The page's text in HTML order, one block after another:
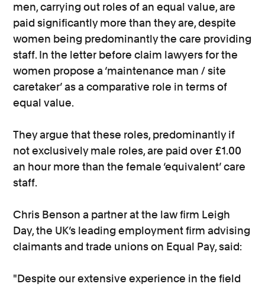
men, carrying out roles of an equal value, are
paid significantly more than they are, despite
women being predominantly the care providing
staff. In the letter before claim lawyers for the
women propose a ‘maintenance man / site
caretaker’ as a comparative role in terms of
equal value.
They argue that these roles, predominantly if
not exclusively male roles, are paid over £1.00
an hour more than the female ‘equivalent’ care
staff.
Chris Benson a partner at the law firm Leigh
Day, the UK’s leading employment firm advising
claimants and trade unions on Equal Pay, said:
"Despite our extensive experience in the field